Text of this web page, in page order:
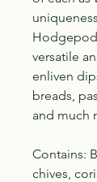
versatile
enliven
breads,
and much
Contains:
chives,